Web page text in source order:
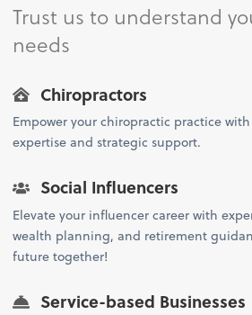
Trust us to understand
needs
Chiropractors
Empower your chiropractic practice
expertise and strategic support.
Social Influencers
Elevate your influencer career with
wealth planning, and retirement
future together!
Service-based Businesses